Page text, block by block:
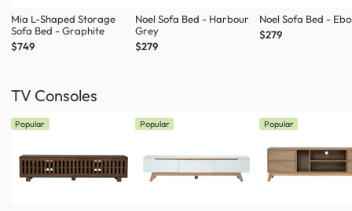
Mia L-Shaped Storage
Sofa Bed - Graphite
$749
Noel Sofa Bed - Harbour
Grey
$279
Noel Sofa Bed -
$279
TV Consoles
Popular Popular Popular